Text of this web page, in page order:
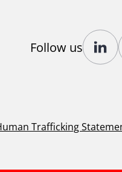
Follow us
Trafficking